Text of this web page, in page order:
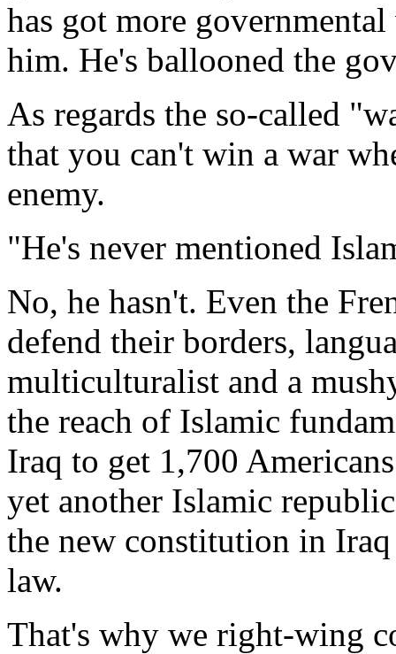
has got more
him. He's ballooned the
As regards the so-called
that you can't win a war
enemy.
"He's never mentioned
No, he hasn't. Even the
defend their borders,
multiculturalist and a
the reach of Islamic
Iraq to get 1,700
yet another Islamic
the new constitution in
law.
That's why we right-wing